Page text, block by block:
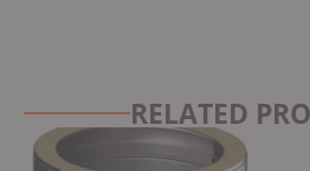
RELATED